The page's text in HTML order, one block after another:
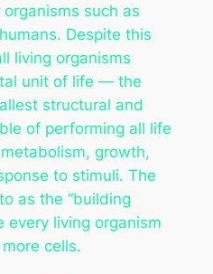
such as
Despite this
living organisms
unit of life — the
structural and
of performing all life
growth,
to stimuli. The
as the “building
every living organism
cells.